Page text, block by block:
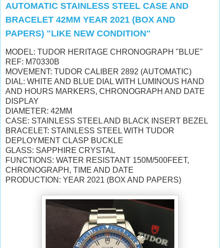
AUTOMATIC STAINLESS STEEL CASE AND
BRACELET 42MM YEAR 2021 (BOX AND
PAPERS) "LIKE NEW CONDITION"
MODEL: TUDOR HERITAGE CHRONOGRAPH "BLUE"
REF: M70330B
MOVEMENT: TUDOR CALIBER 2892 (AUTOMATIC)
DIAL: WHITE AND BLUE DIAL WITH LUMINOUS HAND
AND HOURS MARKERS, CHRONOGRAPH AND DATE
DISPLAY
DIAMETER: 42MM
CASE: STAINLESS STEEL AND BLACK INSERT BEZEL
BRACELET: STAINLESS STEEL WITH TUDOR
DEPLOYMENT CLASP BUCKLE
GLASS: SAPPHIRE CRYSTAL
FUNCTIONS: WATER RESISTANT 150M/500FEET,
CHRONOGRAPH, TIME AND DATE
PRODUCTION: YEAR 2021 (BOX AND PAPERS)